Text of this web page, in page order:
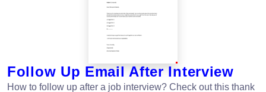
Follow Up Email After Interview
How to follow up after a job interview? Check out this thank